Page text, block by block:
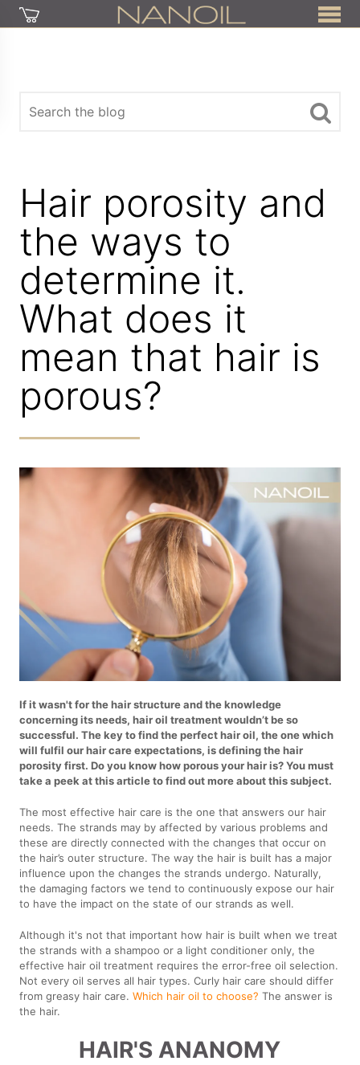
Hair porosity and
the ways to
determine it.
What does it
mean that hair is
porous?
If it wasn't for the hair structure and the knowledge
concerning its needs, hair oil treatment wouldn’t be so
successful. The key to find the perfect hair oil, the one which
will fulfil our hair care expectations, is defining the hair
porosity first. Do you know how porous your hair is? You must
take a peek at this article to find out more about this subject.
The most effective hair care is the one that answers our hair
needs. The strands may by affected by various problems and
these are directly connected with the changes that occur on
the hair’s outer structure. The way the hair is built has a major
influence upon the changes the strands undergo. Naturally,
the damaging factors we tend to continuously expose our hair
to have the impact on the state of our strands as well.
Although it's not that important how hair is built when we treat
the strands with a shampoo or a light conditioner only, the
effective hair oil treatment requires the error-free oil selection.
Not every oil serves all hair types. Curly hair care should differ
from greasy hair care.Which hair oil to choose? The answer is
the hair.
HAIR'S ANANOMY